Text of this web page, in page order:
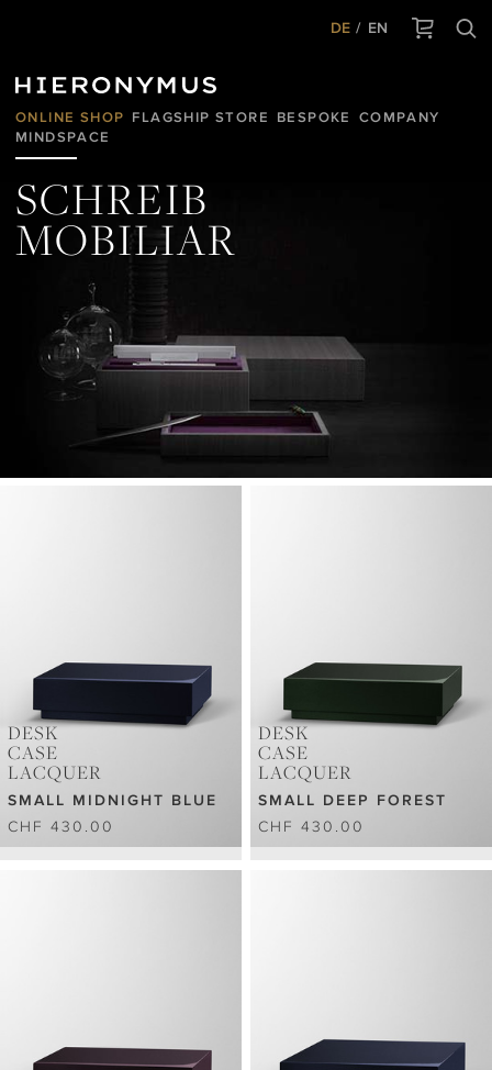
DE EN
ONLINE SHOP FLAGSHIP STORE BESPOKE
COMPANY
MINDSPACE
SCHREIB
MOBILIAR
DESK
CASE
LACQUER
SMALL MIDNIGHT BLUE
CHF 430.00
DESK
CASE
LACQUER
SMALL DEEP FOREST
CHF 430.00